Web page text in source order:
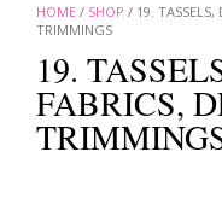
HOME / SHOP / 19. TASSELS,
TRIMMINGS
19.
FABRICS,